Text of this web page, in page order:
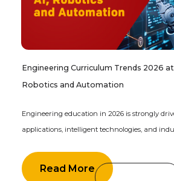
Engineering Curriculum Trends 2026
Robotics and Automation
Engineering education in 2026 is strongly
applications, intelligent technologies, and
Read More